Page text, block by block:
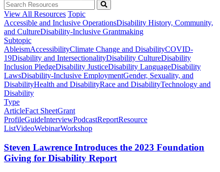
View All Resources Topic
Accessible and Inclusive OperationsDisability History, Community,
and CultureDisability-Inclusive Grantmaking
Subtopic
AbleismAccessibilityClimate Change and DisabilityCOVID-
19Disability and IntersectionalityDisability CultureDisability
Inclusion PledgeDisability JusticeDisability LanguageDisability
LawsDisability-Inclusive EmploymentGender, Sexuality, and
DisabilityHealth and DisabilityRace and DisabilityTechnology and
Disability
Type
ArticleFact SheetGrant
ProfileGuideInterviewPodcastReportResource
ListVideoWebinarWorkshop
Steven Lawrence Introduces the 2023 Foundation
Giving for Disability Report